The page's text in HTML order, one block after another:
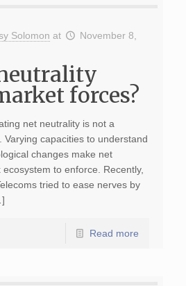
Solomon at
November 8,
forces?
net neutrality is not a
Varying capacities to understand
changes make net
to enforce. Recently,
tried to ease nerves by
Read more